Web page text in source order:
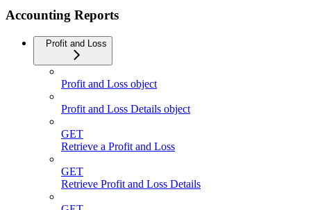
Accounting Reports
Profit and Loss
Profit and Loss object
Profit and Loss Details object
GET
Retrieve a Profit and Loss
GET
Retrieve Profit and Loss Details